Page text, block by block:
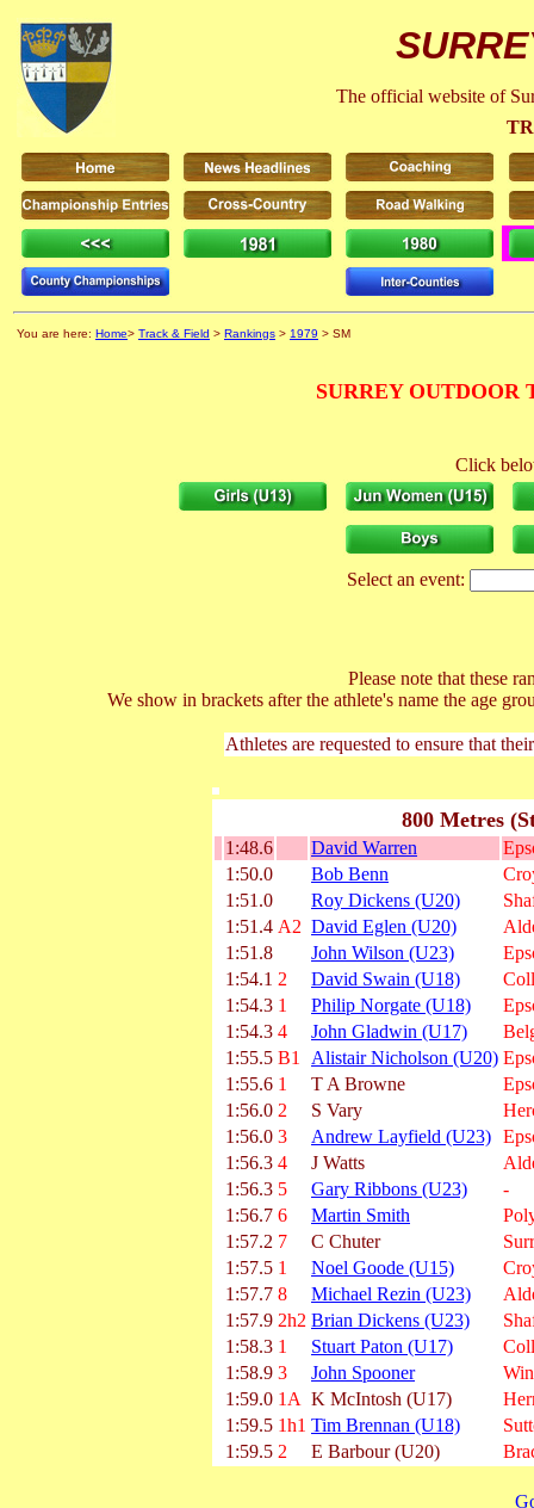
The official website of
You are here: Home> Track & Field > Rankings > 1979 > SM
SURREY
Click
Select an event:
Please note that these
We show in brackets after the athlete's name the age
Athletes are requested to ensure that
800 Metres
1:48.6 David Warren
1:50.0
Bob Benn
1:51.0
Roy Dickens (U20)
1:51.4 A2 David Eglen (U20)
1:51.8
John Wilson (U23)
1:54.1 2 David Swain (U18)
1:54.3 1 Philip Norgate (U18)
1:54.3 4 John Gladwin (U17)
1:55.5 B1 Alistair Nicholson (U20)
1:55.6 1 T A Browne
1:56.0 2 S Vary
1:56.0 3 Andrew Layfield (U23)
1:56.3 4 J Watts
1:56.3 5 Gary Ribbons (U23)
-
1:56.7 6 Martin Smith
1:57.2 7 C Chuter
1:57.5 1 Noel Goode (U15)
1:57.7 8 Michael Rezin (U23)
1:57.9 2h2 Brian Dickens (U23)
1:58.3 1 Stuart Paton (U17)
1:58.9 3 John Spooner
1:59.0 1A K McIntosh (U17)
1:59.5 1h1 Tim Brennan (U18)
1:59.5 2 E Barbour (U20)